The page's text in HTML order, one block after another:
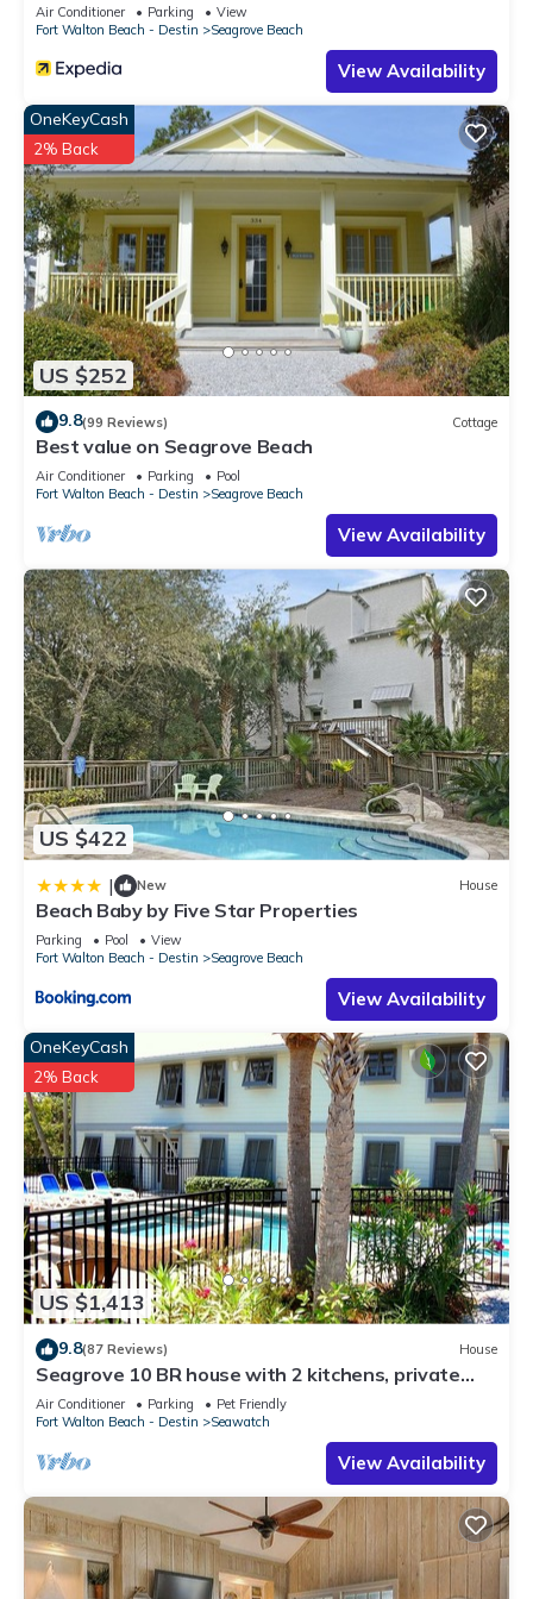
Air Conditioner Parking
View
Fort Walton Beach - Destin
Seagrove Beach
View Availability
US $252
OneKeyCash
2% Back
9.8(99 Reviews) Cottage
Best value on Seagrove Beach
Air Conditioner Parking
Pool
Fort Walton Beach - Destin
Seagrove Beach
View Availability
US $422
| New House
Beach Baby by Five Star Properties
Parking Pool
View
Fort Walton Beach - Destin
Seagrove Beach
View Availability
US $1,413
OneKeyCash
2% Back
9.8(87 Reviews) House
Seagrove 10 BR house with 2 kitchens, private
heated pool, south of 30A!
Air Conditioner Parking
Pet Friendly
Fort Walton Beach - Destin
Seawatch
View Availability